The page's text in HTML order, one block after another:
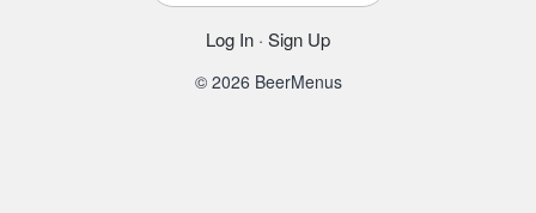
Log In · Sign Up
© 2026 BeerMenus